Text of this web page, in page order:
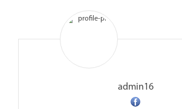
admin16